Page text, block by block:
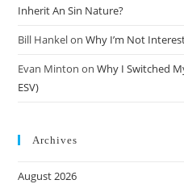
Inherit An Sin Nature?
Bill HankelonWhy I’m Not
Evan Minton onWhy I Switched
ESV)
Archives
August 2026